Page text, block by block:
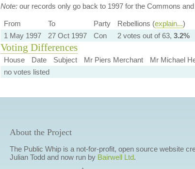
Note:our records only go back to 1997 for the Commons
From To Party Rebellions (explain...)
1 May 1997
27 Oct 1997 Con 2 votes out of 63, 3.2%
Voting Differences
House Date Subject Mr Piers Merchant Mr Michael
no votes listed
About the Project
The Public Whip is a not-for-profit, open source website
Julian Todd and now run by Bairwell Ltd.